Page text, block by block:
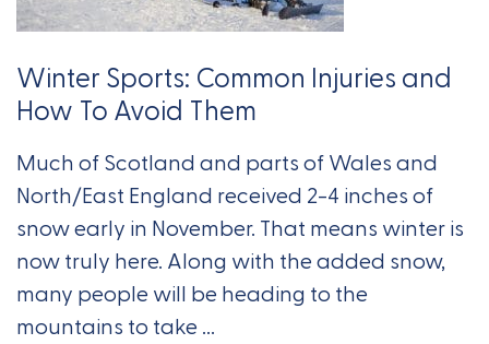
Winter Sports: Common Injuries and
How To Avoid Them
Much of Scotland and parts of Wales and
North/East England received 2-4 inches of
snow early in November. That means winter is
now truly here. Along with the added snow,
many people will be heading to the
mountains to take ...